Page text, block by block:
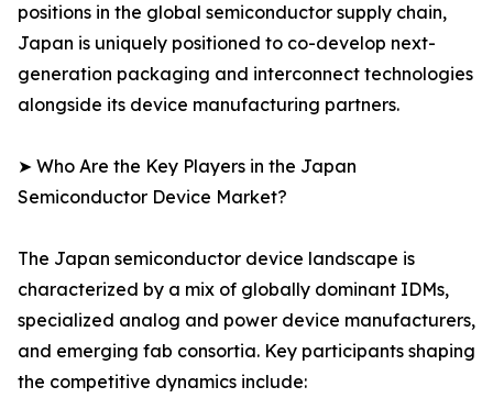
positions in the global semiconductor supply chain,
Japan is uniquely positioned to co-develop next-
generation packaging and interconnect technologies
alongside its device manufacturing partners.
➤ Who Are the Key Players in the Japan
Semiconductor Device Market?
The Japan semiconductor device landscape is
characterized by a mix of globally dominant IDMs,
specialized analog and power device manufacturers,
and emerging fab consortia. Key participants shaping
the competitive dynamics include: